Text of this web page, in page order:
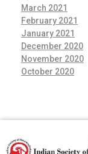
March 2021
February 2021
January 2021
December 2020
November 2020
October 2020